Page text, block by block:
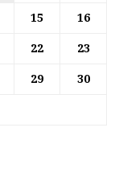
15 16
22 23
29 30